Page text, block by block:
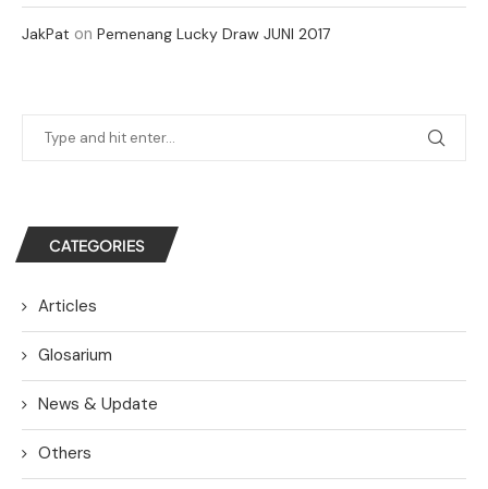
JakPat on Pemenang Lucky Draw JUNI 2017
CATEGORIES
Articles
Glosarium
News & Update
Others